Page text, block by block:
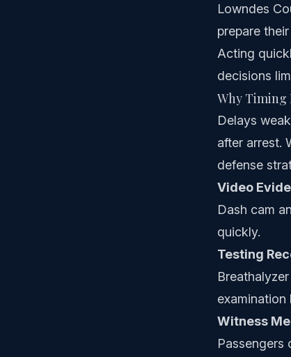
Lowndes
prepare
Acting
decisions
Why Timing
Delays
after arrest.
defense
Video
Dash cam
quickly.
Testing
examination
Witness
Passengers